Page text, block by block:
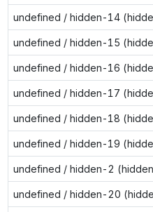
undefined / hidden-14
undefined / hidden-15
undefined / hidden-16
undefined / hidden-17
undefined / hidden-18
undefined / hidden-19
undefined / hidden-2
undefined / hidden-20